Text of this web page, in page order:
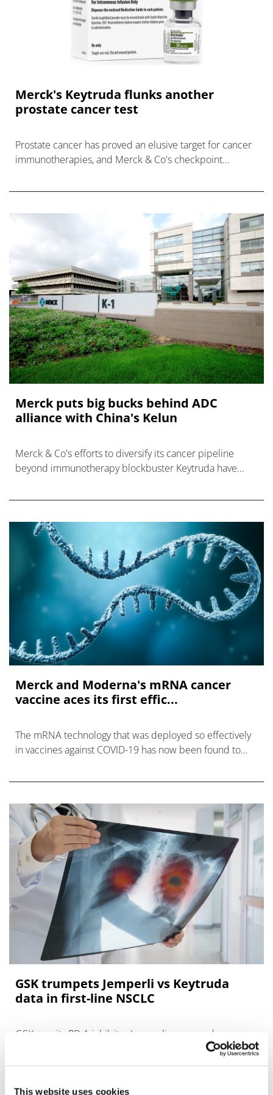
This website uses cookies
Merck's Keytruda flunks another
prostate cancer test
Prostate cancer has proved an elusive target for cancer
immunotherapies, and Merck & Co's checkpoint
in a phase 3 trial.
Merck puts big bucks behind ADC
alliance with China's Kelun
Merck & Co's efforts to diversify its cancer pipeline
beyond immunotherapy blockbuster Keytruda have
with China's Kelun-Biotech tha
Merck and Moderna's mRNA cancer
vaccine aces its first effic...
The mRNA technology that was deployed so effectively
in vaccines against COVID-19 has now been found to
& Co and Moderna.
GSK trumpets Jemperli vs Keytruda
data in first-line NSCLC
GSK says its PD-1 inhibitor Jemperli compared
favourably with Merck & Co’s Keytruda in a head-to-
head trial in previously-untreated non-small cell lung